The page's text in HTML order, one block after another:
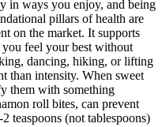
in ways you enjoy, and being
pillars of health are
on the market. It supports
you feel your best without
dancing, hiking, or lifting
than intensity. When sweet
them with something
roll bites, can prevent
teaspoons (not tablespoons)